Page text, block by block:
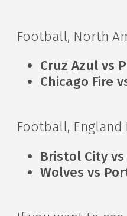
Football, North
Cruz Azul vs
Chicago Fire
Football, England
Bristol City
Wolves vs